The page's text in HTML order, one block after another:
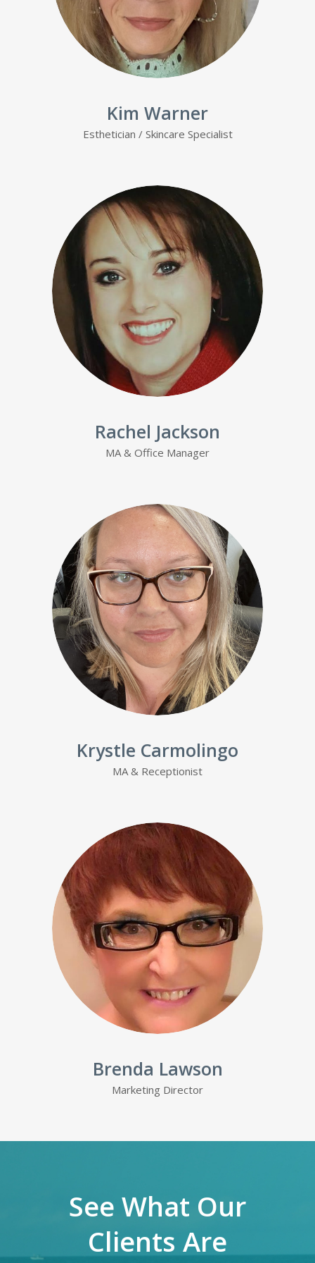
Kim Warner
Esthetician / Skincare Specialist
Rachel Jackson
MA & Office Manager
Krystle Carmolingo
MA & Receptionist
Brenda Lawson
Marketing Director
See What Our
Clients Are